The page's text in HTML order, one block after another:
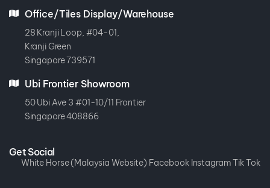
Office/Tiles Display/Warehouse
28 Kranji Loop, #04-01,
Kranji Green
Singapore 739571
Ubi Frontier Showroom
50 Ubi Ave 3 #01-10/11 Frontier
Singapore 408866
Get Social
White Horse (Malaysia Website) Facebook InstagramTik Tok